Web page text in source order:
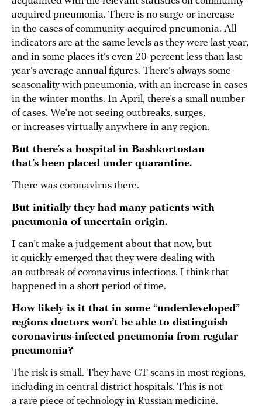
acquired pneumonia. There is no surge or increase
in the cases of community-acquired pneumonia. All
indicators are at the same levels as they were last year,
and in some places it’s even 20-percent less than last
year’s average annual figures. There’s always some
seasonality with pneumonia, with an increase in cases
in the winter months. In April, there’s a small number
of cases. We’re not seeing outbreaks, surges,
or increases virtually anywhere in any region.
But there’s a hospital in Bashkortostan
that’s been placed under quarantine.
There was coronavirus there.
But initially they had many patients with
pneumonia of uncertain origin.
I can’t make a judgement about that now, but
it quickly emerged that they were dealing with
an outbreak of coronavirus infections. I think that
happened in a short period of time.
How likely is it that in some “underdeveloped”
regions doctors won’t be able to distinguish
coronavirus-infected pneumonia from regular
pneumonia?
The risk is small. They have CT scans in most regions,
including in central district hospitals. This is not
a rare piece of technology in Russian medicine.